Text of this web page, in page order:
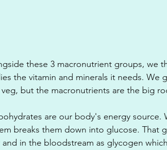
these 3 macronutrient groups, we
the vitamin and minerals it needs.
veg, but the macronutrients are the big
are our body's energy
breaks them down into glucose. That
and in the bloodstream as glycogen